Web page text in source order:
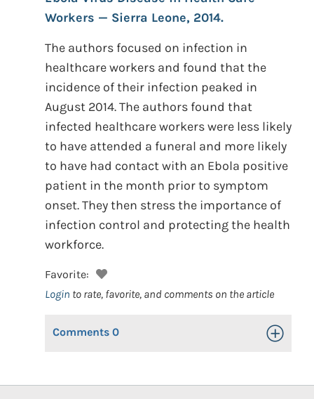
Workers — Sierra Leone, 2014.
The authors focused on infection in
healthcare workers and found that the
incidence of their infection peaked in
August 2014. The authors found that
infected healthcare workers were less likely
to have attended a funeral and more likely
to have had contact with an Ebola positive
patient in the month prior to symptom
onset. They then stress the importance of
infection control and protecting the health
workforce.
Favorite:
Login to rate, favorite, and comments on the article
Comments 0 Toggle